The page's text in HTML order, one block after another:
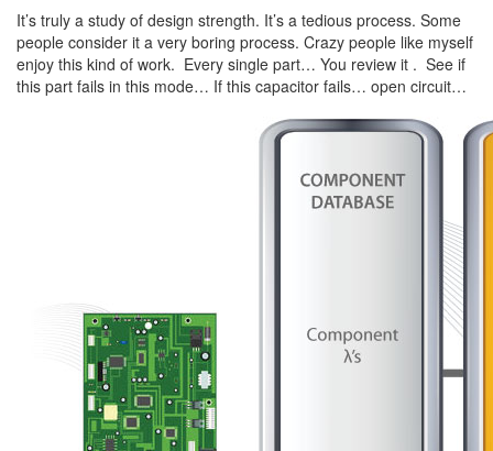
It’s truly a study of design strength. It’s a tedious process. Some
people consider it a very boring process. Crazy people like myself
enjoy this kind of work. Every single part… You review it . See if
this part fails in this mode… If this capacitor fails… open circuit…